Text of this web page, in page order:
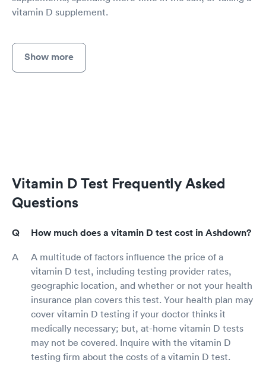
vitamin D supplement.
Show more
Vitamin D Test Frequently Asked
Questions
How much does a vitamin D test cost in Ashdown?
A multitude of factors influence the price of a
vitamin D test, including testing provider rates,
geographic location, and whether or not your health
insurance plan covers this test. Your health plan may
cover vitamin D testing if your doctor thinks it
medically necessary; but, at-home vitamin D tests
may not be covered. Inquire with the vitamin D
testing firm about the costs of a vitamin D test.